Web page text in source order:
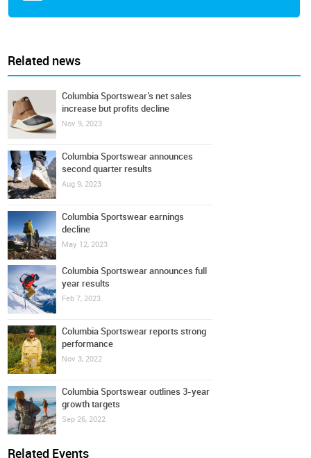
Related news
Columbia Sportswear’s net sales
increase but profits decline
Nov 9, 2023
Columbia Sportswear announces
second quarter results
Aug 9, 2023
Columbia Sportswear earnings
decline
May 12, 2023
Columbia Sportswear announces full
year results
Feb 7, 2023
Columbia Sportswear reports strong
performance
Nov 3, 2022
Columbia Sportswear outlines 3-year
growth targets
Sep 26, 2022
Related Events